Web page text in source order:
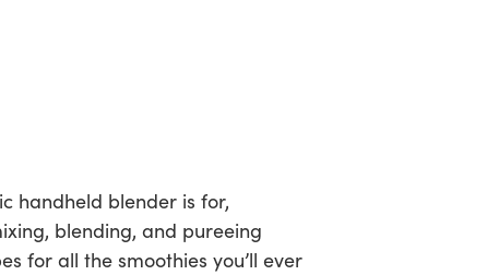
handheld blender is for,
blending, and pureeing
for all the smoothies you’ll ever